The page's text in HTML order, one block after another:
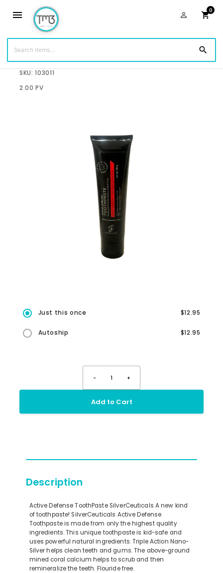
menu person_outline shopping_cart
0
search
$12.95
SKU: 103011
2.00 PV
Just this once $12.95
Autoship $12.95
- 1 +
Add to Cart
Description
Active Defense ToothPaste SilverCeuticals A new kind
of toothpaste! SilverCeuticals Active Defense
Toothpaste is made from only the highest quality
ingredients. This unique toothpaste is kid-safe and
uses powerful natural ingredients. Triple Action Nano-
Silver helps clean teeth and gums. The above-ground
mined coral calcium helps to scrub and then
remineralize the teeth. Flouride free.